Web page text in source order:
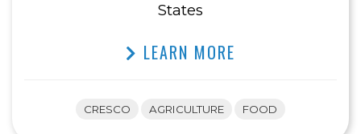
States
LEARN MORE
CRESCO AGRICULTURE FOOD